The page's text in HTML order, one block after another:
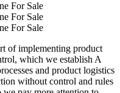
of implementing product
which we establish A
and product logistics
without control and rules